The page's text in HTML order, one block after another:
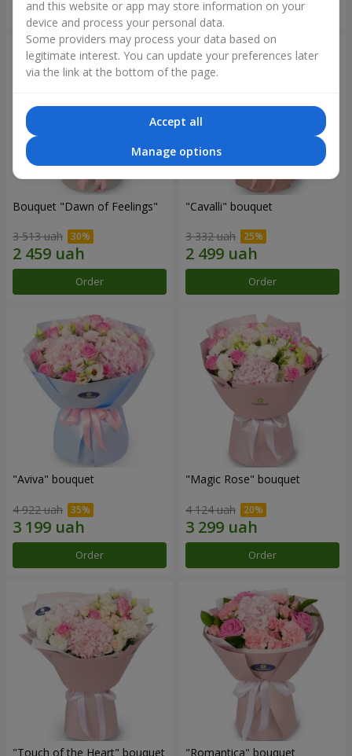
Order Order
Bouquet "Dawn of Feelings"
3 513 uah
Order
"Cаvalli" bouquet
3 332 uah
Order
"Aviva" bouquet
4 922 uah
Order
"Magic Rose" bouquet
4 124 uah
Order
"Touch of the Heart" bouquet "Romantica" bouquet
and this website or app may store information on your
device and process your personal data.
Some providers may process your data based on
legitimate interest. You can update your preferences later
via the link at the bottom of the page.
Accept all
Manage options